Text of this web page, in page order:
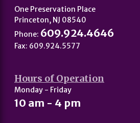
One Preservation Place
Princeton, NJ 08540
Phone: 609.924.4646
Fax: 609.924.5577
Hours of Operation
Monday - Friday
10 am - 4 pm